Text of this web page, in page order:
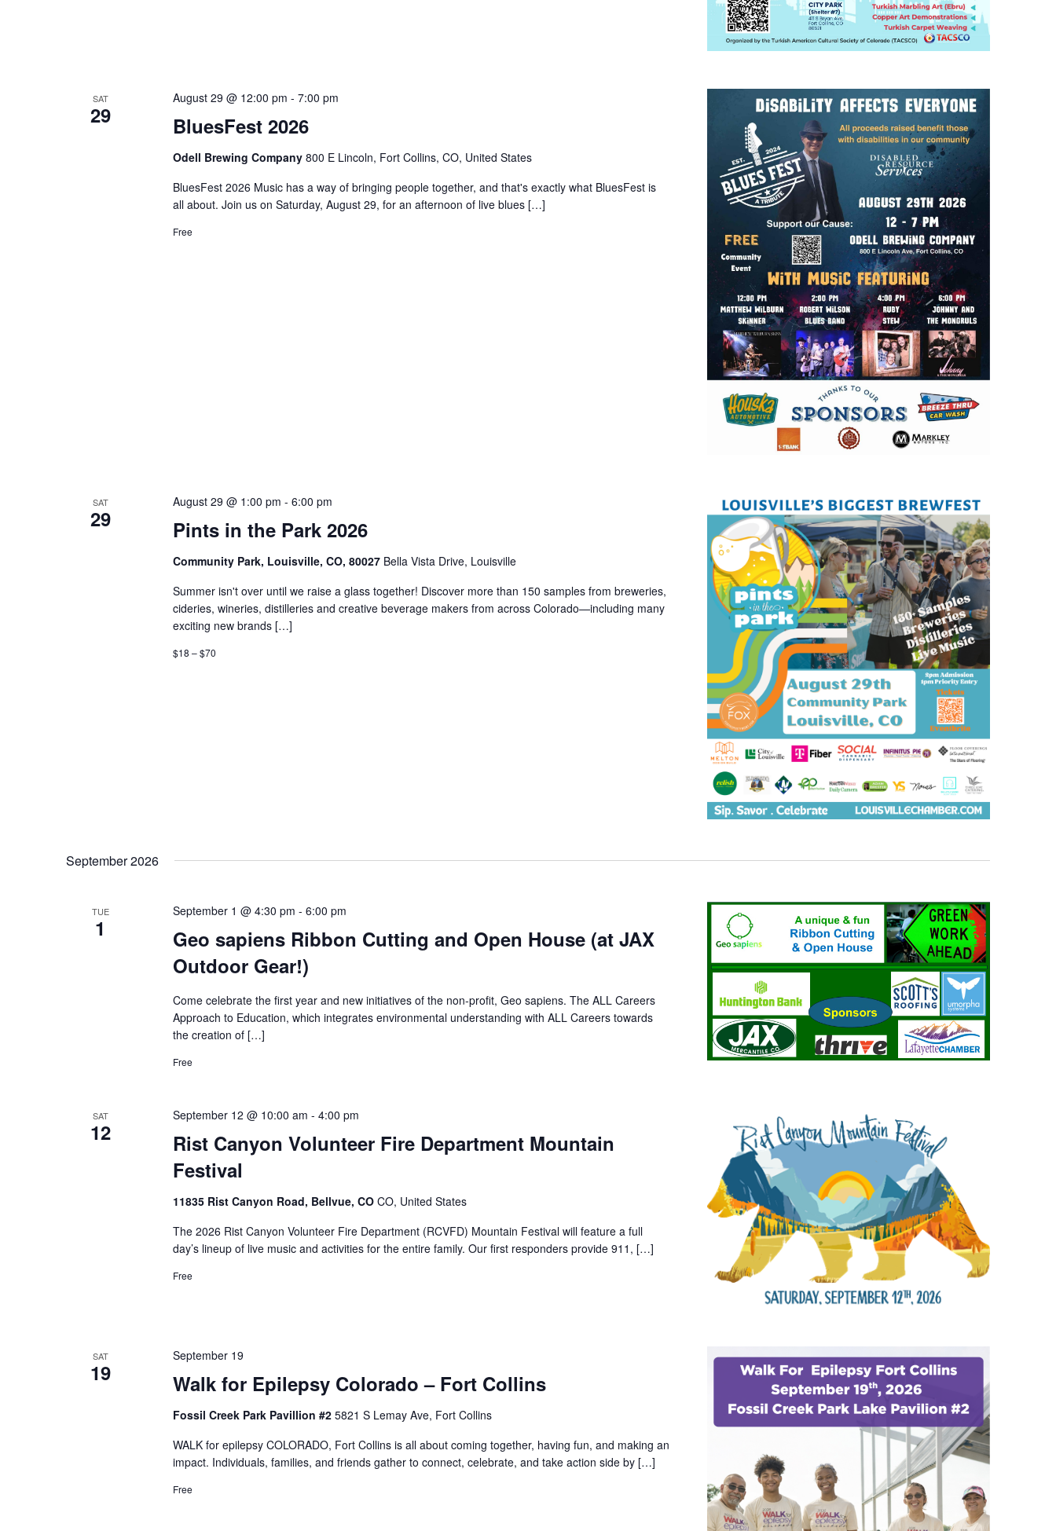
SAT
29 BluesFest 2026
August 29 @ 12:00 pm - 7:00 pm
Odell Brewing Company 800 E Lincoln, Fort Collins, CO, United States
BluesFest 2026 Music has a way of bringing people together, and that's exactly what BluesFest is
all about. Join us on Saturday, August 29, for an afternoon of live blues […]
Free
SAT
29 Pints in the Park 2026
August 29 @ 1:00 pm - 6:00 pm
Community Park, Louisville, CO, 80027 Bella Vista Drive, Louisville
Summer isn't over until we raise a glass together! Discover more than 150 samples from breweries,
cideries, wineries, distilleries and creative beverage makers from across Colorado—including many
exciting new brands […]
$18 – $70
September 2026
TUE
1
Geo sapiens Ribbon Cutting and Open House (at JAX
Outdoor Gear!)
September 1 @ 4:30 pm - 6:00 pm
Come celebrate the first year and new initiatives of the non-profit, Geo sapiens. The ALL Careers
Approach to Education, which integrates environmental understanding with ALL Careers towards
the creation of […]
Free
SAT
12
Rist Canyon Volunteer Fire Department Mountain
Festival
September 12 @ 10:00 am - 4:00 pm
11835 Rist Canyon Road, Bellvue, CO CO, United States
The 2026 Rist Canyon Volunteer Fire Department (RCVFD) Mountain Festival will feature a full
day’s lineup of live music and activities for the entire family. Our first responders provide 911, […]
Free
SAT
19 Walk for Epilepsy Colorado – Fort Collins
September 19
Fossil Creek Park Pavillion #2 5821 S Lemay Ave, Fort Collins
WALK for epilepsy COLORADO, Fort Collins is all about coming together, having fun, and making an
impact. Individuals, families, and friends gather to connect, celebrate, and take action side by […]
Free